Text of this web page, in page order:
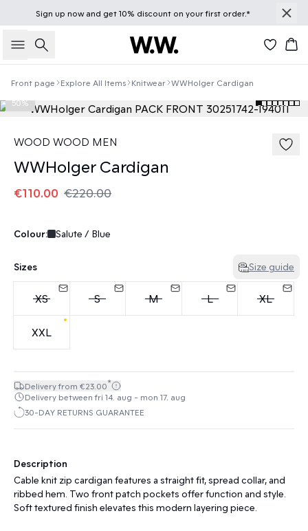
Sign up nowand get 10% discount on your first order.*
Search
Front page Explore All Items Knitwear WWHolger Cardigan
50%
WOOD WOOD MEN
WWHolger Cardigan
€110.00 €220.00
Colour: Salute / Blue
Sizes Size guide
XS S M L XL
XXL
Delivery from €23.00*
Delivery between fri 14. aug - mon 17. aug
30-DAY RETURNS GUARANTEE
Description
Cable knit zip cardigan features a straight fit, spread collar, and
ribbed hem. Two front patch pockets offer function and style.
Soft textured finish elevates this modern layering piece.